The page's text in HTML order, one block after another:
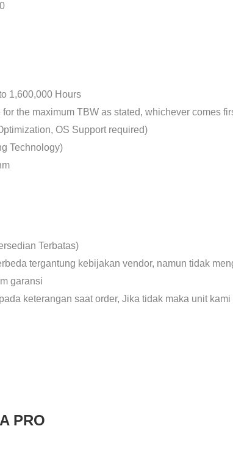
1,600,000 Hours
the maximum TBW as stated, whichever comes
OS Support required)
Technology)
Terbatas)
tergantung kebijakan vendor, namun tidak
garansi
keterangan saat order, Jika tidak maka unit
PRO